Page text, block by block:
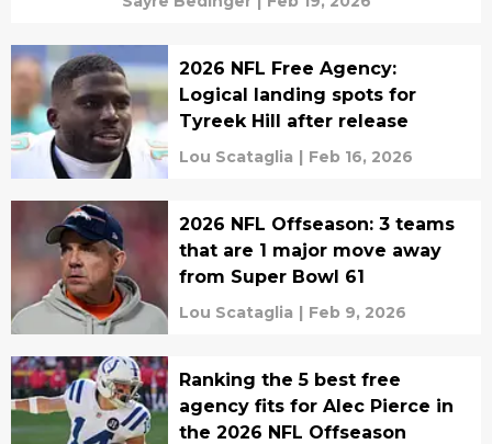
2026 NFL Free Agency:
Logical landing spots for
Tyreek Hill after release
Lou Scataglia | Feb 16, 2026
2026 NFL Offseason: 3 teams
that are 1 major move away
from Super Bowl 61
Lou Scataglia | Feb 9, 2026
Ranking the 5 best free
agency fits for Alec Pierce in
the 2026 NFL Offseason